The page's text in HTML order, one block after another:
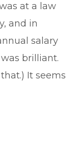
at a law
and in
salary
was brilliant.
It seems